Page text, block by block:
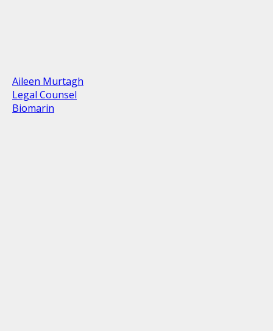
Aileen Murtagh
Legal Counsel
Biomarin